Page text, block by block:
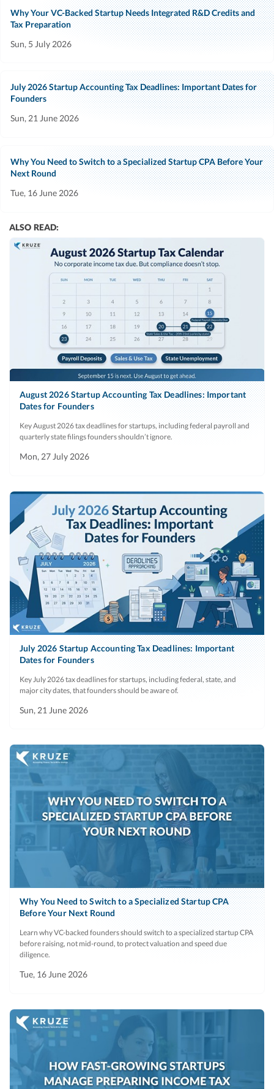
Why Your VC-Backed Startup Needs Integrated R&D Credits and
Tax Preparation
Sun, 5 July 2026
July 2026 Startup Accounting Tax Deadlines: Important Dates for
Founders
Sun, 21 June 2026
Why You Need to Switch to a Specialized Startup CPA Before Your
Next Round
Tue, 16 June 2026
ALSO READ:
August 2026 Startup Accounting Tax Deadlines: Important
Dates for Founders
Key August 2026 tax deadlines for startups, including federal payroll and
quarterly state filings founders shouldn’t ignore.
Mon, 27 July 2026
July 2026 Startup Accounting Tax Deadlines: Important
Dates for Founders
Key July 2026 tax deadlines for startups, including federal, state, and
major city dates, that founders should be aware of.
Sun, 21 June 2026
Why You Need to Switch to a Specialized Startup CPA
Before Your Next Round
Learn why VC-backed founders should switch to a specialized startup CPA
before raising, not mid-round, to protect valuation and speed due
diligence.
Tue, 16 June 2026